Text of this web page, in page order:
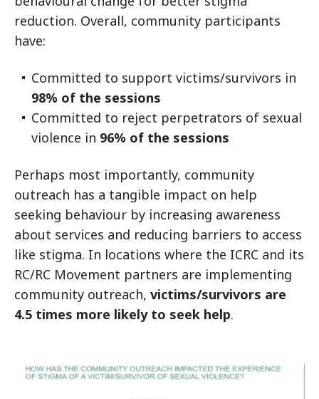
reduction. Overall, community participants
have:
Committed to support victims/survivors in
98% of the sessions
Committed to reject perpetrators of sexual
violence in 96% of the sessions
Perhaps most importantly, community
outreach has a tangible impact on help
seeking behaviour by increasing awareness
about services and reducing barriers to access
like stigma. In locations where the ICRC and its
RC/RC Movement partners are implementing
community outreach, victims/survivors are
4.5 times more likely to seek help.